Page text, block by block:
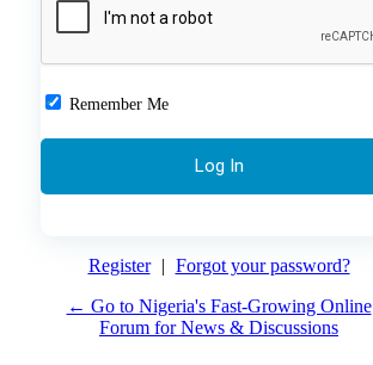
Remember Me
Register | Forgot your password?
← Go to Nigeria's Fast-Growing Online
Forum for News & Discussions